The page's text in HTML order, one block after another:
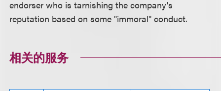
endorser who is tarnishing the company's
reputation based on some "immoral" conduct.
相关的服务